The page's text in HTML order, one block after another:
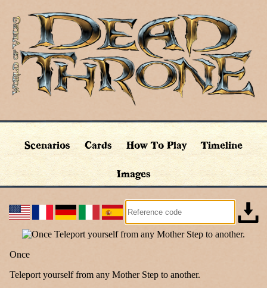
Scenarios Cards How To Play Timeline
Images
Once
Teleport yourself from any Mother Step to another.